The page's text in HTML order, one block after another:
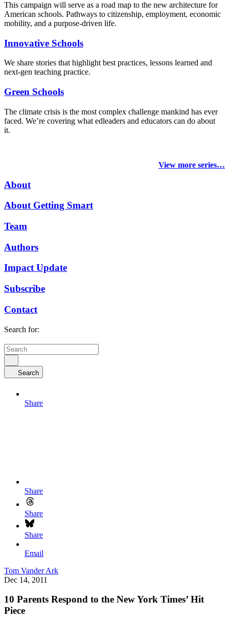
This campaign will serve as a road map to the new architecture for
American schools. Pathways to citizenship, employment, economic
mobility, and a purpose-driven life.
Innovative Schools
We share stories that highlight best practices, lessons learned and
next-gen teaching practice.
Green Schools
The climate crisis is the most complex challenge mankind has ever
faced. We’re covering what edleaders and educators can do about
it.
View more series…
About
About Getting Smart
Team
Authors
Impact Update
Subscribe
Contact
Search for:
Search
Share
Share
Share
Share
Email
Tom Vander Ark
Dec 14, 2011
10 Parents Respond to the New York Times’ Hit
Piece